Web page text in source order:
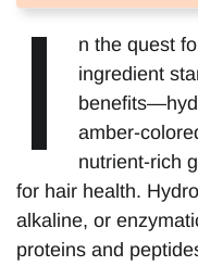
I
n the quest
ingredient
amber-
nutrient-rich
for hair health.
alkaline, or
proteins and